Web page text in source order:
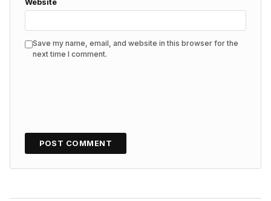
Website
Save my name, email, and website in this browser for the
next time I comment.